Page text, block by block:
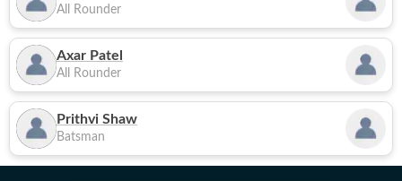
All Rounder
Axar Patel
All Rounder
Prithvi Shaw
Batsman